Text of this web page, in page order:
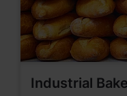
Industrial